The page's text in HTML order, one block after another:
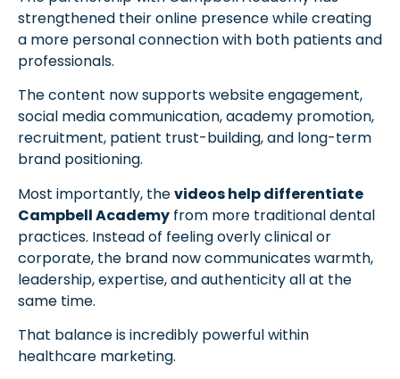
strengthened their online presence while creating
a more personal connection with both patients and
professionals.
The content now supports website engagement,
social media communication, academy promotion,
recruitment, patient trust-building, and long-term
brand positioning.
Most importantly, thevideos help differentiate
Campbell Academy from more traditional dental
practices. Instead of feeling overly clinical or
corporate, the brand now communicates warmth,
leadership, expertise, and authenticity all at the
same time.
That balance is incredibly powerful within
healthcare marketing.